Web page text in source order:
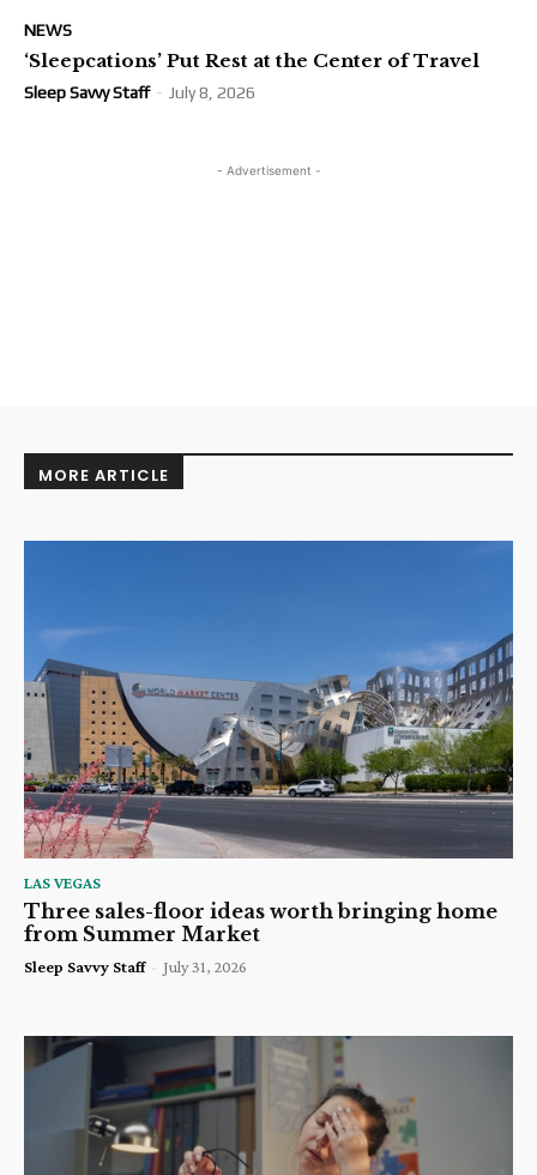
NEWS
‘Sleepcations’ Put Rest at the Center of Travel
Sleep Savvy Staff - July 8, 2026
- Advertisement -
MORE ARTICLE
LAS VEGAS
Three sales-floor ideas worth bringing home
from Summer Market
Sleep Savvy Staff - July 31, 2026